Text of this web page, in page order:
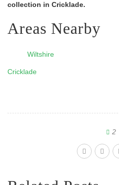
collection in Cricklade.
Areas Nearby
Wiltshire
Cricklade
2